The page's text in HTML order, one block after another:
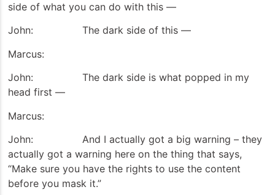
side of what you can do with this —
John: The dark side of this —
Marcus:
John: The dark side is what popped in my
head first —
Marcus:
John: And I actually got a big warning – they
actually got a warning here on the thing that says,
“Make sure you have the rights to use the content
before you mask it.”